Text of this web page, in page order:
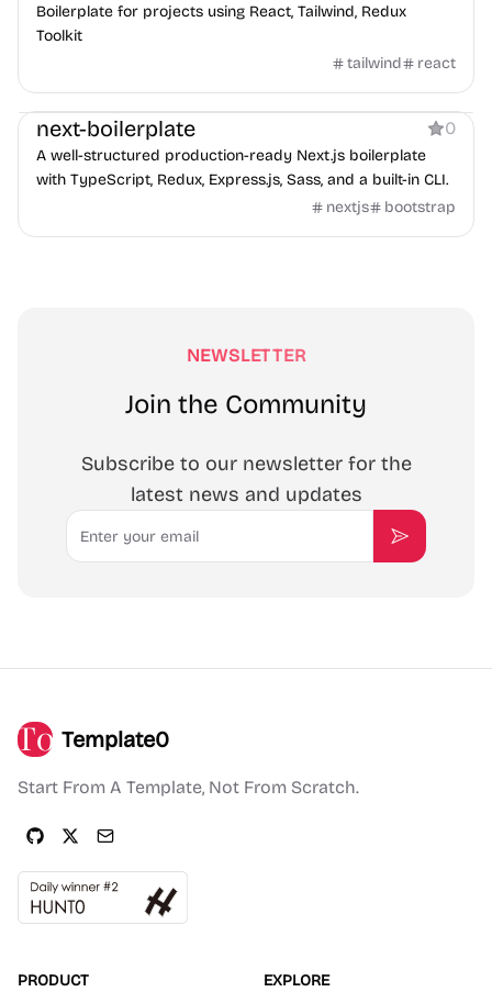
Boilerplate for projects using React, Tailwind, Redux
Toolkit
tailwind
react
Boilerplate
next-boilerplate 0
A well-structured production-ready Next.js boilerplate
with TypeScript, Redux, Express.js, Sass, and a built-in CLI.
nextjs
bootstrap
NEWSLETTER
Join the Community
Subscribe to our newsletter for the
latest news and updates
Email
Subscribe
Template0
Start From A Template, Not From Scratch.
PRODUCT EXPLORE